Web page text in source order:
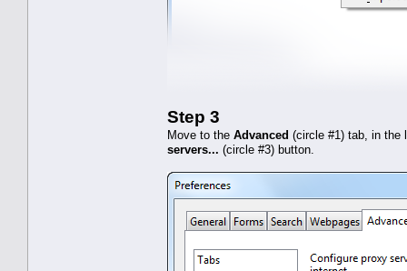
Step 3
Move to the Advanced (circle #1) tab, in
servers... (circle #3) button.